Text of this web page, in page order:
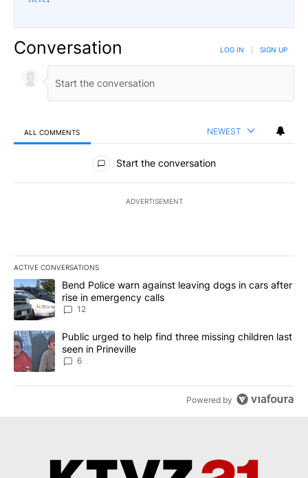
Conversation LOG IN SIGN UP
ALL COMMENTS NEWEST
All Comments
Start the conversation
ADVERTISEMENT
ACTIVE CONVERSATIONS
The following is a list of the most commented articles in the last
A trending article titled "Bend Police warn against leaving dogs
Bend Police warn against leaving dogs in cars after
rise in emergency calls
12
A trending article titled "Public urged to help find three missing
Public urged to help find three missing children last
seen in Prineville
6
Powered by